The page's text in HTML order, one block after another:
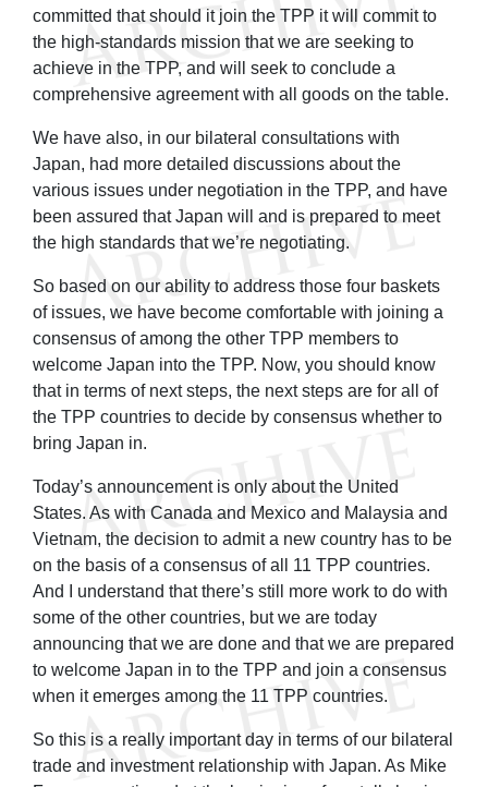
committed that should it join the TPP it will commit to
the high-standards mission that we are seeking to
achieve in the TPP, and will seek to conclude a
comprehensive agreement with all goods on the table.
We have also, in our bilateral consultations with
Japan, had more detailed discussions about the
various issues under negotiation in the TPP, and have
been assured that Japan will and is prepared to meet
the high standards that we’re negotiating.
So based on our ability to address those four baskets
of issues, we have become comfortable with joining a
consensus of among the other TPP members to
welcome Japan into the TPP. Now, you should know
that in terms of next steps, the next steps are for all of
the TPP countries to decide by consensus whether to
bring Japan in.
Today’s announcement is only about the United
States. As with Canada and Mexico and Malaysia and
Vietnam, the decision to admit a new country has to be
on the basis of a consensus of all 11 TPP countries.
And I understand that there’s still more work to do with
some of the other countries, but we are today
announcing that we are done and that we are prepared
to welcome Japan in to the TPP and join a consensus
when it emerges among the 11 TPP countries.
So this is a really important day in terms of our bilateral
trade and investment relationship with Japan. As Mike